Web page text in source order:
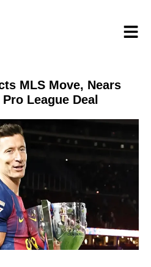
MLS Move, Nears
League Deal